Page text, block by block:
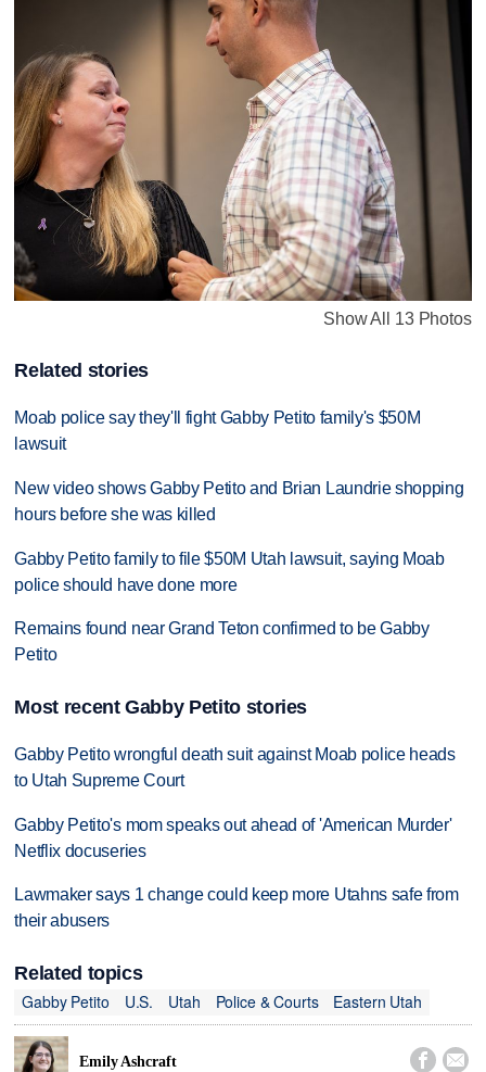
Show All 13 Photos
Related stories
Moab police say they'll fight Gabby Petito family's $50M
lawsuit
New video shows Gabby Petito and Brian Laundrie shopping
hours before she was killed
Gabby Petito family to file $50M Utah lawsuit, saying Moab
police should have done more
Remains found near Grand Teton confirmed to be Gabby
Petito
Most recent Gabby Petito stories
Gabby Petito wrongful death suit against Moab police heads
to Utah Supreme Court
Gabby Petito's mom speaks out ahead of 'American Murder'
Netflix docuseries
Lawmaker says 1 change could keep more Utahns safe from
their abusers
Related topics
Gabby Petito
U.S. Utah Police & Courts Eastern Utah
Emily Ashcraft  